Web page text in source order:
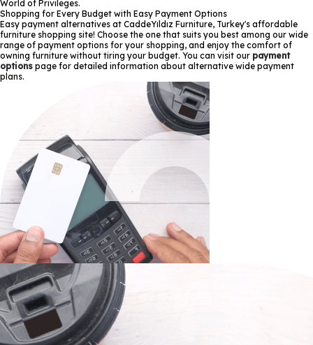
World of Privileges.
Shopping for Every Budget with Easy Payment Options
Easy payment alternatives at CaddeYıldız Furniture, Turkey's affordable
furniture shopping site! Choose the one that suits you best among our wide
range of payment options for your shopping, and enjoy the comfort of
owning furniture without tiring your budget. You can visit our payment
options page for detailed information about alternative wide payment
plans.